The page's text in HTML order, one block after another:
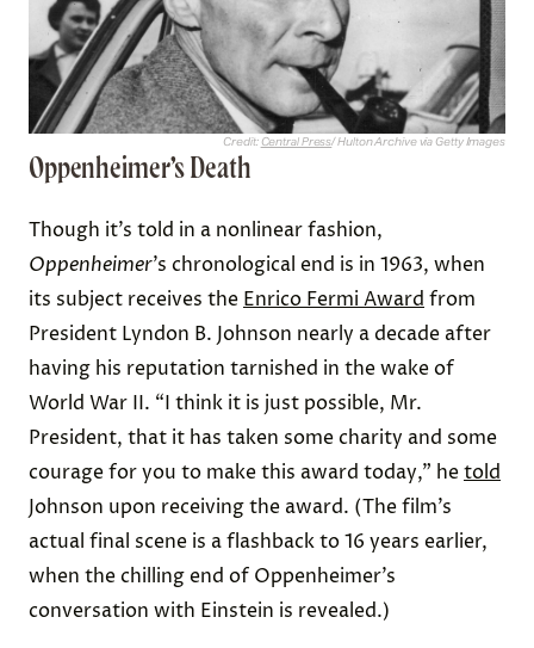
Credit: Central Press/ Hulton Archive via Getty Images
Oppenheimer’s Death
Though it’s told in a nonlinear fashion,
Oppenheimer’s chronological end is in 1963, when
its subject receives the Enrico Fermi Award from
President Lyndon B. Johnson nearly a decade after
having his reputation tarnished in the wake of
World War II. “I think it is just possible, Mr.
President, that it has taken some charity and some
courage for you to make this award today,” hetold
Johnson upon receiving the award. (The film’s
actual final scene is a flashback to 16 years earlier,
when the chilling end of Oppenheimer’s
conversation with Einstein is revealed.)